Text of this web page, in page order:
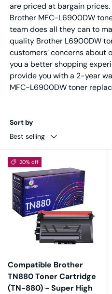
are priced at bargain
Brother MFC-L6900DW
team does all they can to
quality Brother L6900DW
customers’ concerns about
you a better shopping
provide you with a 2-year
MFC-L6900DW toner
Sort by
Best selling
20% off
Compatible Brother
TN880 Toner Cartridge
(TN-880) - Super High